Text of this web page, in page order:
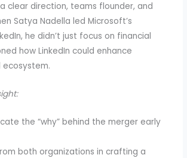
clear direction, teams flounder, and
Satya Nadella led Microsoft’s
he didn’t just focus on financial
how LinkedIn could enhance
ecosystem.
the “why” behind the merger early
both organizations in crafting a